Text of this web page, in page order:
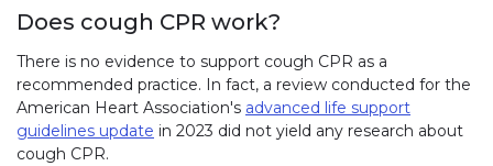
Does cough CPR work?
There is no evidence to support cough CPR as a
recommended practice. In fact, a review conducted for the
American Heart Association's advanced life support
guidelines update in 2023 did not yield any research about
cough CPR.